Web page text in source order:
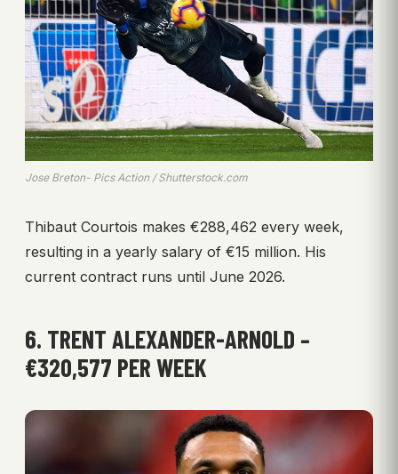
Jose Breton- Pics Action / Shutterstock.com
Thibaut Courtois makes €288,462 every week,
resulting in a yearly salary of €15 million. His
current contract runs until June 2026.
6. TRENT ALEXANDER-ARNOLD –
€320,577 PER WEEK